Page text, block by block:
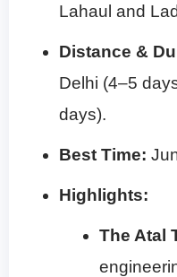
Lahaul and
Distance &
Delhi (4–5
days).
Best Time:
Highlights:
The Atal